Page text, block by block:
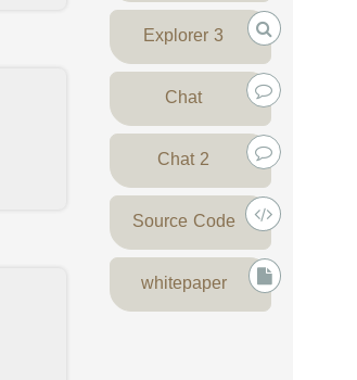
Explorer 3
Chat
Chat 2
Source Code
whitepaper